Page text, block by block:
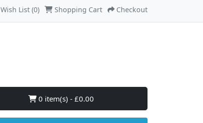
Wish List (0) Shopping Cart Checkout
0 item(s) - £0.00